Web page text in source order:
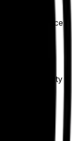
and enhance
sustainability
report